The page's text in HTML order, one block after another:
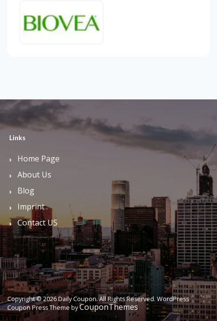
Links
Home Page
About Us
Blog
Imprint
Contact US
Copyright © 2026 Daily Coupon. All Rights Reserved. WordPress
Coupon Press Theme byCouponThemes